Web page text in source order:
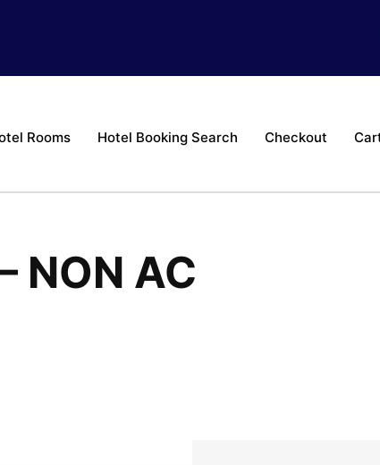
Rooms Hotel Booking Search Checkout
NON AC